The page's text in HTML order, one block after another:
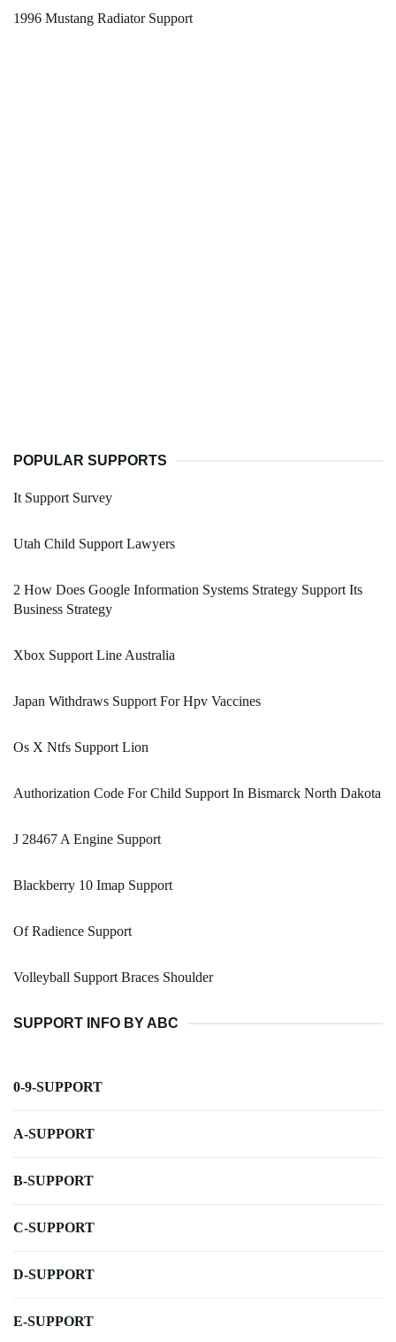
1996 Mustang Radiator Support
POPULAR SUPPORTS
It Support Survey
Utah Child Support Lawyers
2 How Does Google Information Systems Strategy Support Its
Business Strategy
Xbox Support Line Australia
Japan Withdraws Support For Hpv Vaccines
Os X Ntfs Support Lion
Authorization Code For Child Support In Bismarck North Dakota
J 28467 A Engine Support
Blackberry 10 Imap Support
Of Radience Support
Volleyball Support Braces Shoulder
SUPPORT INFO BY ABC
0-9-SUPPORT
A-SUPPORT
B-SUPPORT
C-SUPPORT
D-SUPPORT
E-SUPPORT